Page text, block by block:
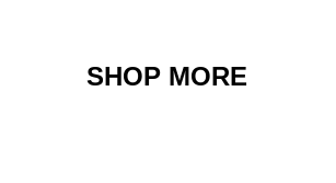
SHOP MORE